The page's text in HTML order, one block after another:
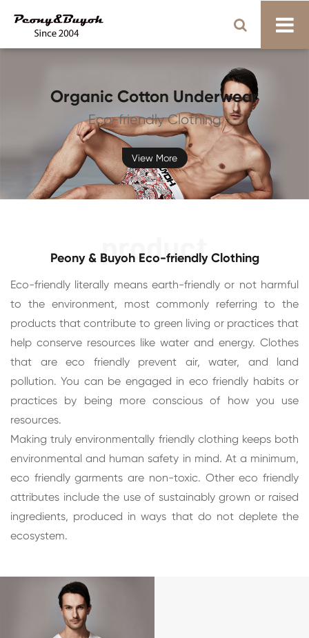
Organic Cotton Underwear
Eco-friendly Clothing
View More
Peony & Buyoh Eco-friendly Clothing
Eco-friendly literally means earth-friendly or not harmful
to the environment, most commonly referring to the
products that contribute to green living or practices that
help conserve resources like water and energy. Clothes
that are eco friendly prevent air, water, and land
pollution. You can be engaged in eco friendly habits or
practices by being more conscious of how you use
resources.
Making truly environmentally friendly clothing keeps both
environmental and human safety in mind. At a minimum,
eco friendly garments are non-toxic. Other eco friendly
attributes include the use of sustainably grown or raised
ingredients, produced in ways that do not deplete the
ecosystem.